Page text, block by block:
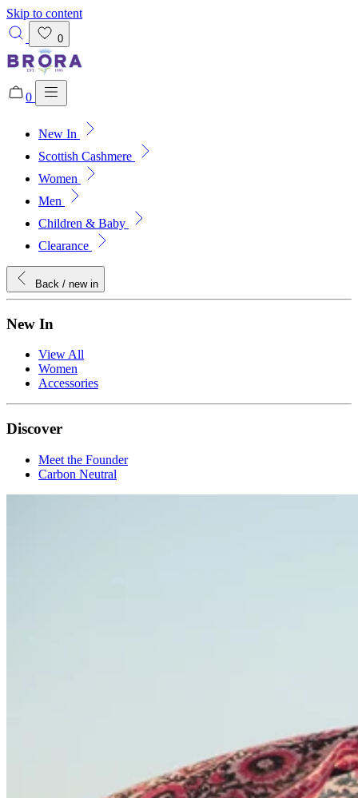
Skip to content
0
0
New In
Scottish Cashmere
Women
Men
Children & Baby
Clearance
Back / new in
New In
View All
Women
Accessories
Discover
Meet the Founder
Carbon Neutral
Added to bag!
View Bag